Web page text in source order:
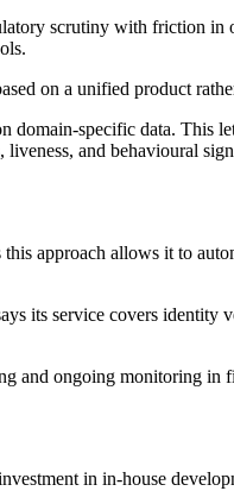
scrutiny with friction in
on a unified product
specific data. This
and behavioural
approach allows it to
its service covers
and ongoing monitoring
in in-house